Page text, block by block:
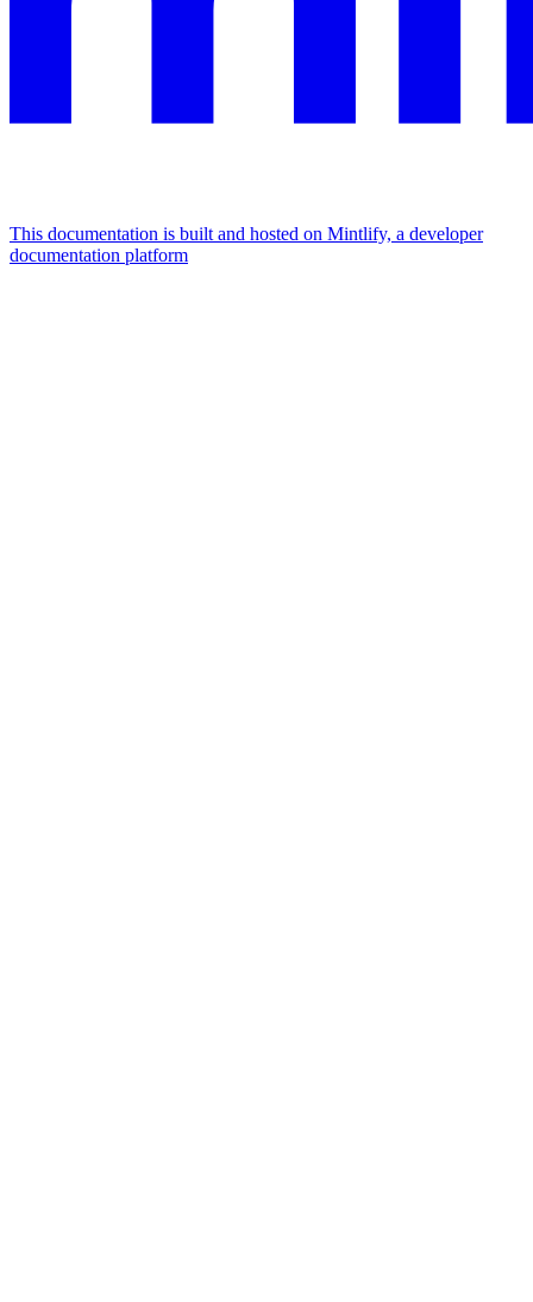
This documentation is built and hosted on Mintlify, a developer
documentation platform